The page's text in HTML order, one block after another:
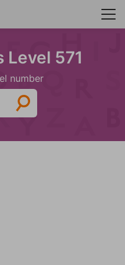
Level 571
number